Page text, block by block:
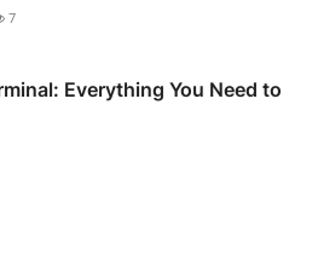
7
Everything You Need to